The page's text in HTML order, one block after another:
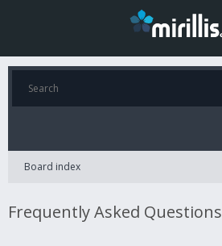
Board index
Frequently Asked Questions